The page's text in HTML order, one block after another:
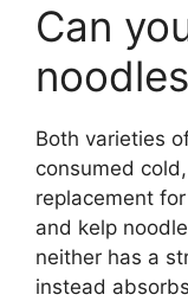
Can
Both varieties
consumed
replacement
and kelp
neither has a
instead